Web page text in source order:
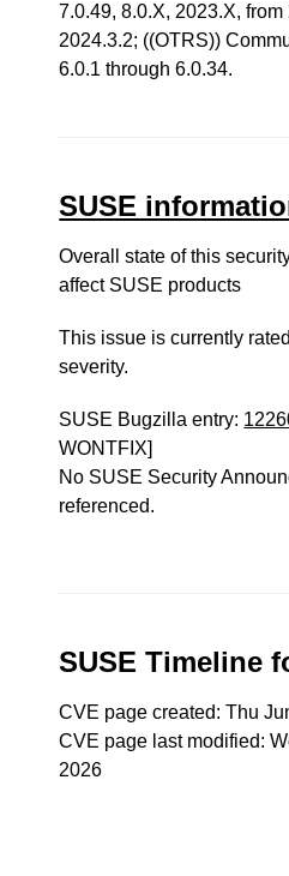
7.0.49, 8.0.X, 2023.X,
2024.3.2; ((OTRS))
6.0.1 through 6.0.34.
SUSE
Overall state of this
affect SUSE products
This issue is currently
severity.
SUSE Bugzilla entry:
WONTFIX]
No SUSE Security
referenced.
SUSE Timeline
CVE page created: Thu
CVE page last modified:
2026